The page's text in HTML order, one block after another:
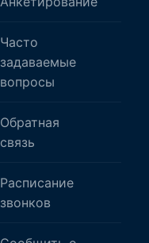
Часто
задаваемые
вопросы
Обратная
связь
Расписание
звонков